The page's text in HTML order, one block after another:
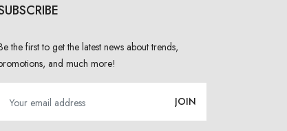
the first to get the latest news about trends,
and much more!